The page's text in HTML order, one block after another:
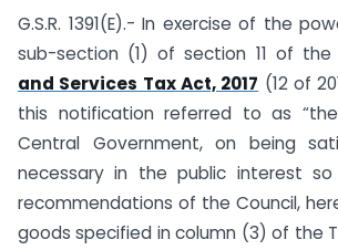
G.S.R. 1391(E).- In exercise of the
sub-section (1) of section 11 of the
and Services Tax Act, 2017 (12 of
this notification referred to as
Central Government, on being
necessary in the public interest
recommendations of the Council,
goods specified in column (3) of the